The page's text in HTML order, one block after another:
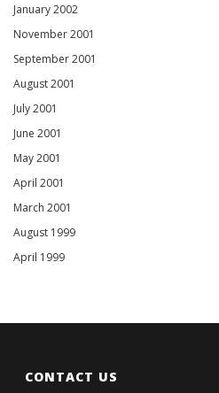
January 2002
November 2001
September 2001
August 2001
July 2001
June 2001
May 2001
April 2001
March 2001
August 1999
April 1999
CONTACT US